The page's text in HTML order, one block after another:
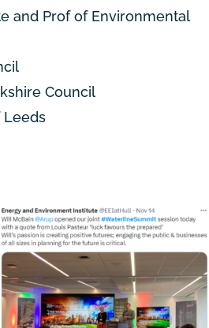
and Prof of Environmental
Council
Leeds